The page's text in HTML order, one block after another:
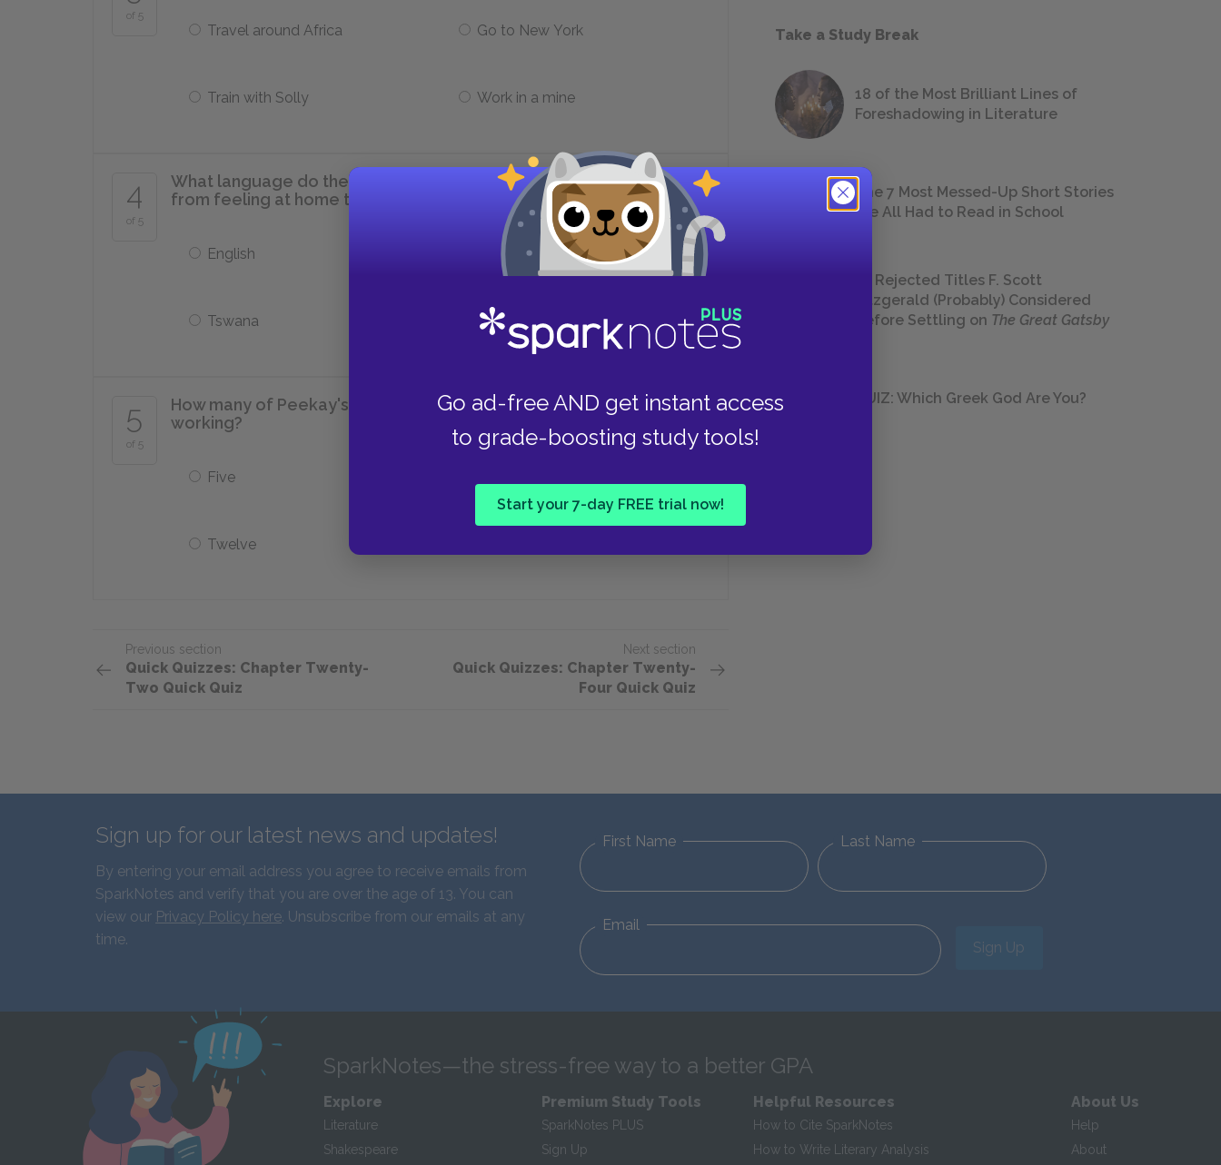
Go ad-free AND get instant access
to grade-boosting study tools!
Start your 7-day FREE trial now!
of 5
Travel around Africa Go to New York
Train with Solly Work in a mine
4
of 5
What language do the north Rhodesians speak that keeps Peekay
from feeling at home there?
English Zulu
Tswana Ki-Swahili
5
of 5
How many of Peekay's fellow grizzlies die during his first year
working?
Five
Twelve
Previous section
Quick Quizzes: Chapter Twenty-
Two Quick Quiz
Next section
Quick Quizzes: Chapter Twenty-
Four Quick Quiz
Take a Study Break
18 of the Most Brilliant Lines of
Foreshadowing in Literature
The 7 Most Messed-Up Short Stories
We All Had to Read in School
23 Rejected Titles F. Scott
Fitzgerald (Probably) Considered
Before Settling on The Great Gatsby
QUIZ: Which Greek God Are You?
Sign up for our latest news and updates!
By entering your email address you agree to receive emails from
SparkNotes and verify that you are over the age of 13. You can
view our Privacy Policy here. Unsubscribe from our emails at any
time.
First Name Last Name
Email
Sign Up
SparkNotes—the stress-free way to a better GPA
Explore
Literature
Shakespeare
Premium Study Tools
SparkNotes PLUS
Sign Up
Helpful Resources
How to Cite SparkNotes
How to Write Literary Analysis
About Us
Help
About